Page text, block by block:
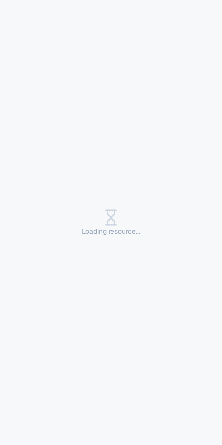
Loading resource...